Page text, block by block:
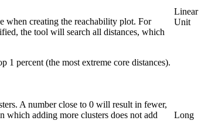
when creating the reachability plot. For
the tool will search all distances, which
1 percent (the most extreme core distances).
Linear
Unit
A number close to 0 will result in fewer,
adding more clusters does not add
Long